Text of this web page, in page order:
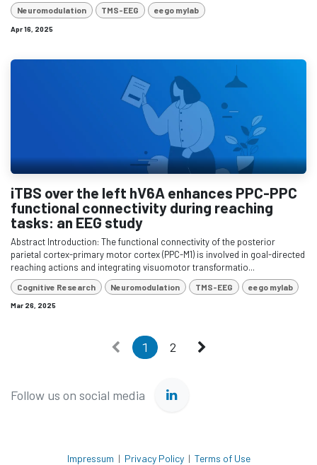
Neuromodulation TMS-EEG eego mylab
Apr 16, 2025
iTBS over the left hV6A enhances PPC-PPC
functional connectivity during reaching
tasks: an EEG study
Abstract Introduction: The functional connectivity of the posterior
parietal cortex-primary motor cortex (PPC-M1) is involved in goal-directed
reaching actions and integrating visuomotor transformatio...
Cognitive Research Neuromodulation TMS-EEG eego mylab
Mar 26, 2025
1 2
Follow us on social media
Impressum | Privacy Policy| Terms of Use